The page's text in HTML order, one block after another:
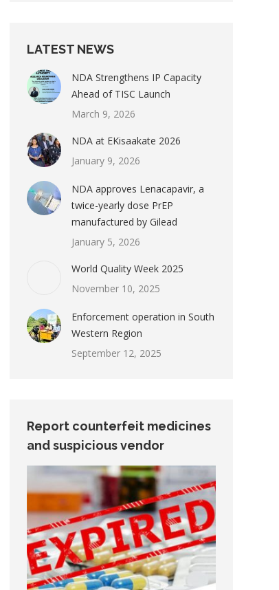
LATEST NEWS
NDA Strengthens IP Capacity
Ahead of TISC Launch
March 9, 2026
NDA at EKisaakate 2026
January 9, 2026
NDA approves Lenacapavir, a
twice-yearly dose PrEP
manufactured by Gilead
January 5, 2026
World Quality Week 2025
November 10, 2025
Enforcement operation in South
Western Region
September 12, 2025
Report counterfeit medicines
and suspicious vendor